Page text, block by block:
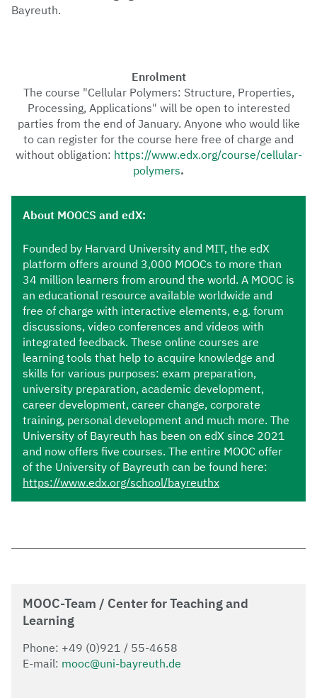
Bayreuth.
Enrolment
The course "Cellular Polymers: Structure, Properties,
Processing, Applications" will be open to interested
parties from the end of January. Anyone who would like
to can register for the course here free of charge and
without obligation: https://www.edx.org/course/cellular-
polymers.
About MOOCS and edX:
Founded by Harvard University and MIT, the edX
platform offers around 3,000 MOOCs to more than
34 million learners from around the world. A MOOC is
an educational resource available worldwide and
free of charge with interactive elements, e.g. forum
discussions, video conferences and videos with
integrated feedback. These online courses are
learning tools that help to acquire knowledge and
skills for various purposes: exam preparation,
university preparation, academic development,
career development, career change, corporate
training, personal development and much more. The
University of Bayreuth has been on edX since 2021
and now offers five courses. The entire MOOC offer
of the University of Bayreuth can be found here:
https://www.edx.org/school/bayreuthx
MOOC-Team / Center for Teaching and
Learning
Phone: +49 (0)921 / 55-4658
E-mail: mooc@uni-bayreuth.de